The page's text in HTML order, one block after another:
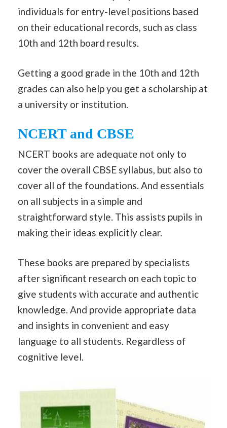
individuals for entry-level positions based
on their educational records, such as class
10th and 12th board results.
Getting a good grade in the 10th and 12th
grades can also help you get a scholarship at
a university or institution.
NCERT and CBSE
NCERT books are adequate not only to
cover the overall CBSE syllabus, but also to
cover all of the foundations. And essentials
on all subjects in a simple and
straightforward style. This assists pupils in
making their ideas explicitly clear.
These books are prepared by specialists
after significant research on each topic to
give students with accurate and authentic
knowledge. And provide appropriate data
and insights in convenient and easy
language to all students. Regardless of
cognitive level.